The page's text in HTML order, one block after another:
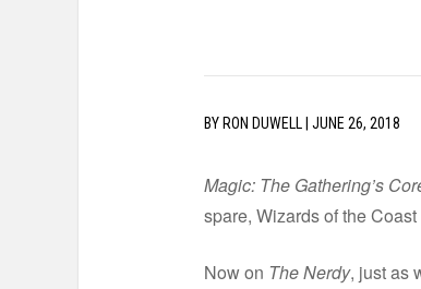
BY RON DUWELL JUNE 26, 2018
Magic: The Gathering’s
spare, Wizards of the
Now on The Nerdy, just as